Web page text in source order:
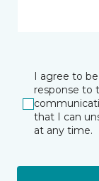
I agree to
response to
that I can
at any time.